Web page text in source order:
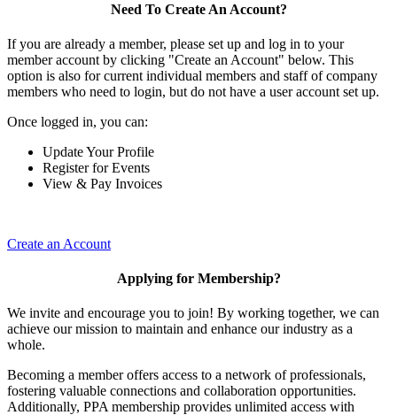
Need To Create An Account?
If you are already a member, please set up and log in to your
member account by clicking "Create an Account" below. This
option is also for current individual members and staff of company
members who need to login, but do not have a user account set up.
Once logged in, you can:
Update Your Profile
Register for Events
View & Pay Invoices
Create an Account
Applying for Membership?
We invite and encourage you to join! By working together, we can
achieve our mission to maintain and enhance our industry as a
whole.
Becoming a member offers access to a network of professionals,
fostering valuable connections and collaboration opportunities.
Additionally, PPA membership provides unlimited access with